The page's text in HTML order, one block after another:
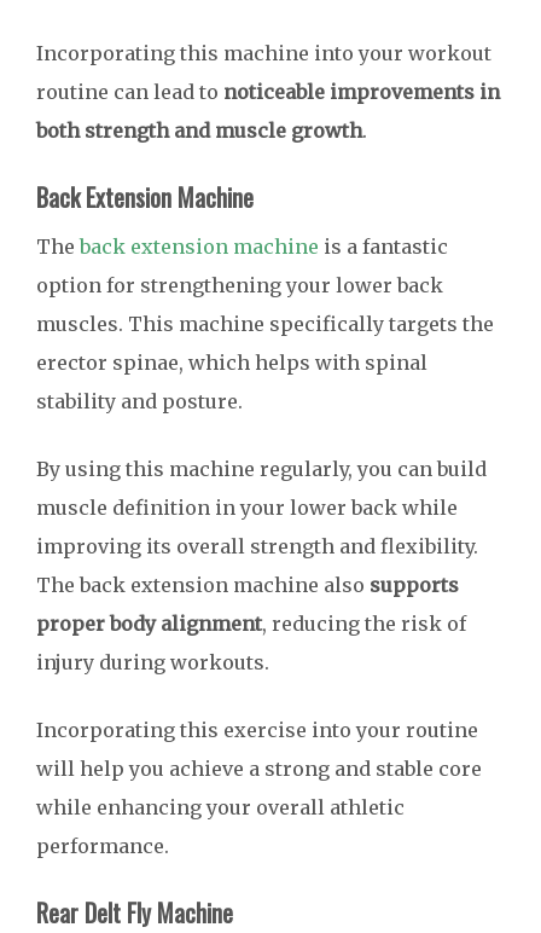
Incorporating this machine into your workout
routine can lead to noticeable improvements in
both strength and muscle growth.
Back Extension Machine
Theback extension machine is a fantastic
option for strengthening your lower back
muscles. This machine specifically targets the
erector spinae, which helps with spinal
stability and posture.
By using this machine regularly, you can build
muscle definition in your lower back while
improving its overall strength and flexibility.
The back extension machine also supports
proper body alignment, reducing the risk of
injury during workouts.
Incorporating this exercise into your routine
will help you achieve a strong and stable core
while enhancing your overall athletic
performance.
Rear Delt Fly Machine